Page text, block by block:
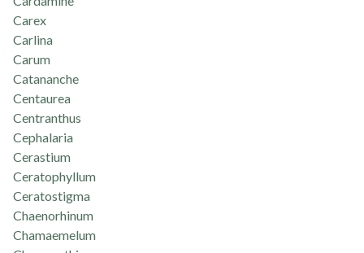
Carex
Carlina
Carum
Catananche
Centaurea
Centranthus
Cephalaria
Cerastium
Ceratophyllum
Ceratostigma
Chaenorhinum
Chamaemelum